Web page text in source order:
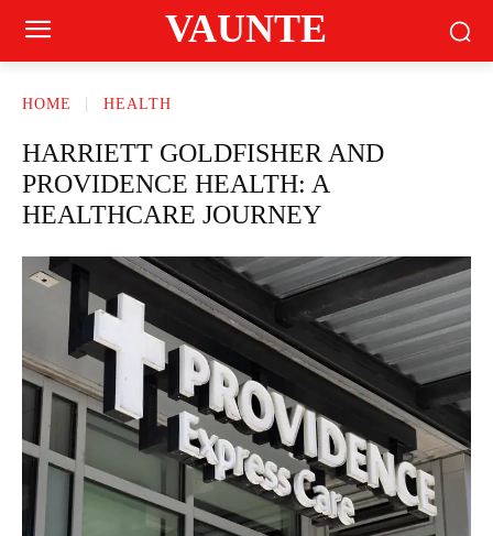
VAUNTE
HOME HEALTH
HARRIETT GOLDFISHER AND
PROVIDENCE HEALTH: A
HEALTHCARE JOURNEY